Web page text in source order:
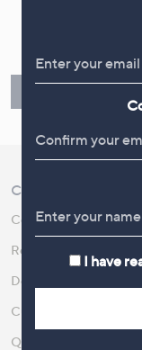
Customer Service
Contact Us
Returns and Refunds
Delivery
Customer FAQs
QOnAir
I have